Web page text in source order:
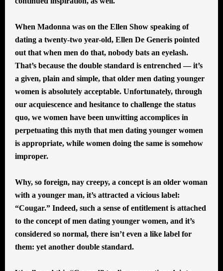
When Madonna was on the Ellen Show speaking of
dating a twenty-two year-old, Ellen De Generis pointed
out that when men do that, nobody bats an eyelash.
That’s because the double standard is entrenched — it’s
a given, plain and simple, that older men dating younger
women is absolutely acceptable. Unfortunately, through
our acquiescence and hesitance to challenge the status
quo, we women have been unwitting accomplices in
perpetuating this myth that men dating younger women
is appropriate, while women doing the same is somehow
improper.
Why, so foreign, nay creepy, a concept is an older woman
with a younger man, it’s attracted a vicious label:
“Cougar.” Indeed, such a sense of entitlement is attached
to the concept of men dating younger women, and it’s
considered so normal, there isn’t even a like label for
them: yet another double standard.